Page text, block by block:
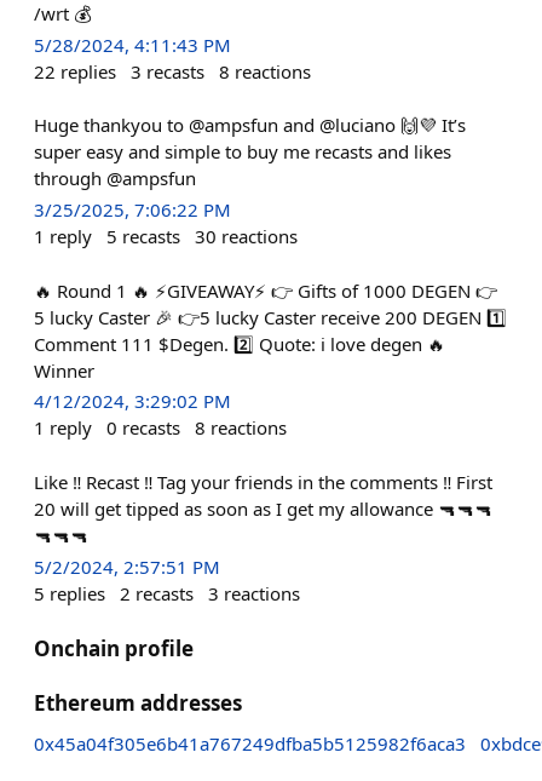
/wrt 💰
5/28/2024, 4:11:43 PM
22 replies 3 recasts 8 reactions
Huge thankyou to @ampsfun and @luciano 🙌💜 It’s
super easy and simple to buy me recasts and likes
through @ampsfun
3/25/2025, 7:06:22 PM
1 reply 5 recasts 30 reactions
🔥 Round 1 🔥 ⚡GIVEAWAY⚡ 👉 Gifts of 1000 DEGEN 👉
5 lucky Caster 🎉 👉5 lucky Caster receive 200 DEGEN 1️⃣
Comment 111 $Degen. 2️⃣ Quote: i love degen 🔥
Winner
4/12/2024, 3:29:02 PM
1 reply 0 recasts 8 reactions
Like ‼️ Recast ‼️ Tag your friends in the comments ‼️ First
20 will get tipped as soon as I get my allowance 🔫🔫🔫
🔫🔫🔫
5/2/2024, 2:57:51 PM
5 replies 2 recasts 3 reactions
Onchain profile
Ethereum addresses
0x45a04f305e6b41a767249dfba5b5125982f6aca3